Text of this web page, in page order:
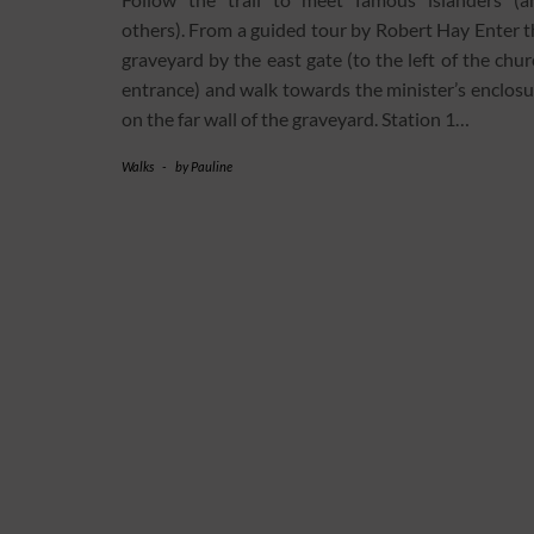
others). From a guided tour by Robert Hay Enter
graveyard by the east gate (to the left of the
entrance) and walk towards the minister’s
on the far wall of the graveyard. Station 1…
Walks - by Pauline